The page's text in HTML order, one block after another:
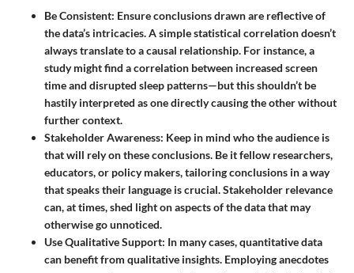
Be Consistent: Ensure conclusions drawn are reflective of
the data’s intricacies. A simple statistical correlation doesn’t
always translate to a causal relationship. For instance, a
study might find a correlation between increased screen
time and disrupted sleep patterns—but this shouldn’t be
hastily interpreted as one directly causing the other without
further context.
Stakeholder Awareness: Keep in mind who the audience is
that will rely on these conclusions. Be it fellow researchers,
educators, or policy makers, tailoring conclusions in a way
that speaks their language is crucial. Stakeholder relevance
can, at times, shed light on aspects of the data that may
otherwise go unnoticed.
Use Qualitative Support: In many cases, quantitative data
can benefit from qualitative insights. Employing anecdotes